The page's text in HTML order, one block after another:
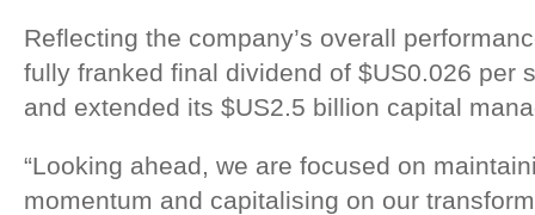
Reflecting the company’s overall
fully franked final dividend of $US0.026 per
and extended its $US2.5 billion capital
“Looking ahead, we are focused on
momentum and capitalising on our